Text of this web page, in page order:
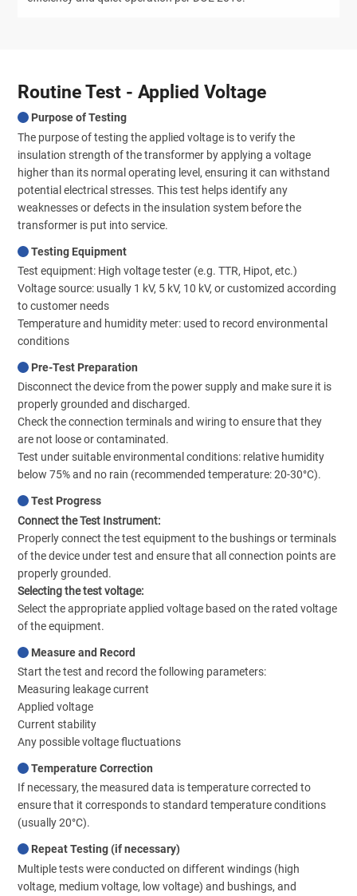
Routine Test - Applied Voltage
Purpose of Testing
The purpose of testing the applied voltage is to verify the
insulation strength of the transformer by applying a voltage
higher than its normal operating level, ensuring it can withstand
potential electrical stresses. This test helps identify any
weaknesses or defects in the insulation system before the
transformer is put into service.
Testing Equipment
Test equipment: High voltage tester (e.g. TTR, Hipot, etc.)
Voltage source: usually 1 kV, 5 kV, 10 kV, or customized according
to customer needs
Temperature and humidity meter: used to record environmental
conditions
Pre-Test Preparation
Disconnect the device from the power supply and make sure it is
properly grounded and discharged.
Check the connection terminals and wiring to ensure that they
are not loose or contaminated.
Test under suitable environmental conditions: relative humidity
below 75% and no rain (recommended temperature: 20-30°C).
Test Progress
Connect the Test Instrument:
Properly connect the test equipment to the bushings or terminals
of the device under test and ensure that all connection points are
properly grounded.
Selecting the test voltage:
Select the appropriate applied voltage based on the rated voltage
of the equipment.
Measure and Record
Start the test and record the following parameters:
Measuring leakage current
Applied voltage
Current stability
Any possible voltage fluctuations
Temperature Correction
If necessary, the measured data is temperature corrected to
ensure that it corresponds to standard temperature conditions
(usually 20°C).
Repeat Testing (if necessary)
Multiple tests were conducted on different windings (high
voltage, medium voltage, low voltage) and bushings, and